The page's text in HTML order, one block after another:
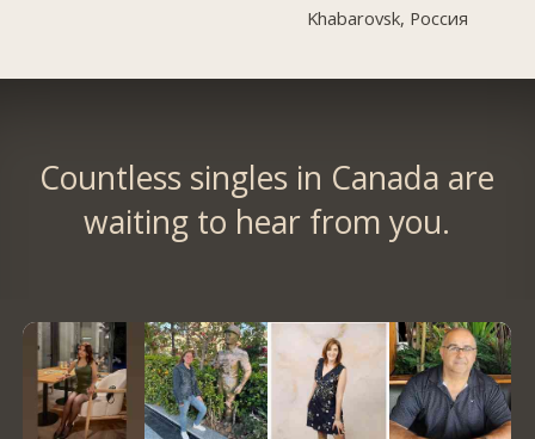
Khabarovsk, Россия
Countless singles in Canada are
waiting to hear from you.